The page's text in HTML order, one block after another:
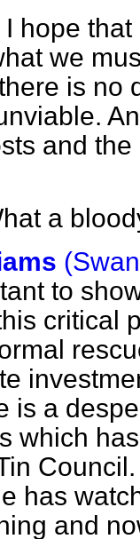
I hope
we
is no
and
a
to
critical
is a
which
has
and